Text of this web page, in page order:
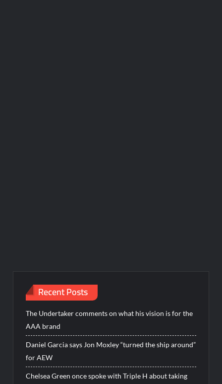
Recent Posts
The Undertaker comments on what his vision is for the
AAA brand
Daniel Garcia says Jon Moxley “turned the ship around”
for AEW
Chelsea Green once spoke with Triple H about taking